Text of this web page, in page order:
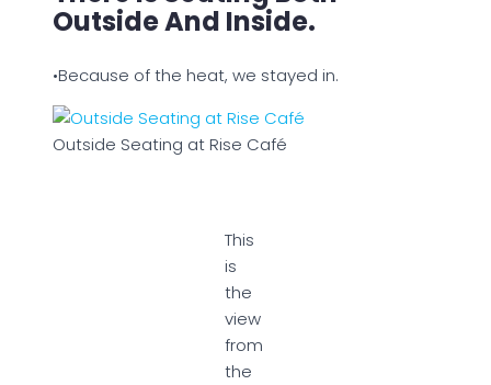
Outside And Inside.
•Because of the heat, we stayed in.
Outside Seating at Rise Café
This
is
the
view
from
the